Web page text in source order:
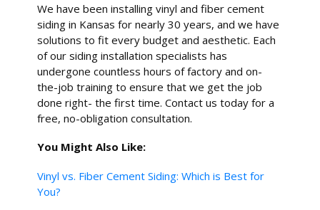
We have been installing vinyl and fiber cement
siding in Kansas for nearly 30 years, and we have
solutions to fit every budget and aesthetic. Each
of our siding installation specialists has
undergone countless hours of factory and on-
the-job training to ensure that we get the job
done right- the first time. Contact us today for a
free, no-obligation consultation.
You Might Also Like:
Vinyl vs. Fiber Cement Siding: Which is Best for
You?